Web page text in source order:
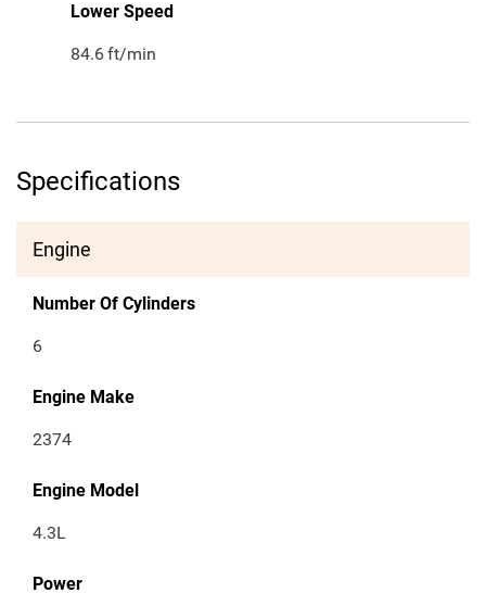
Lower Speed
84.6ft/min
Specifications
Engine
Number Of Cylinders
6
Engine Make
2374
Engine Model
4.3L
Power